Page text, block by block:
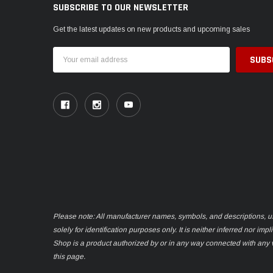
SUBSCRIBE TO OUR NEWSLETTER
Get the latest updates on new products and upcoming sales
Address
Please note: All manufacturer names, symbols, and descriptions,
solely for identification purposes only. It is neither inferred nor
Shop is a product authorized by or in any way connected with
this page.